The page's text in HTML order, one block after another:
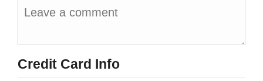
Credit Card Info